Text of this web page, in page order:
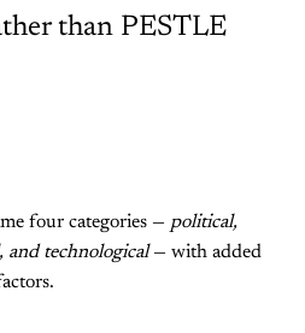
than PESTLE
four categories — political,
and technological— with added